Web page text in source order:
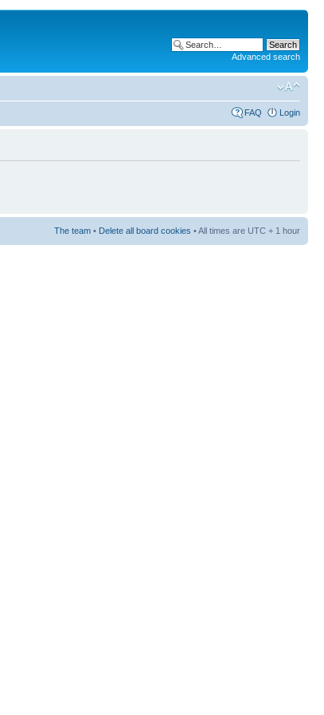
Advanced search
FAQ Login
The team • Delete all board cookies • All times are UTC + 1 hour